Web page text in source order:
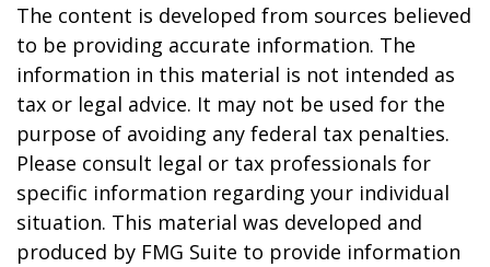
The content is developed from sources believed
to be providing accurate information. The
information in this material is not intended as
tax or legal advice. It may not be used for the
purpose of avoiding any federal tax penalties.
Please consult legal or tax professionals for
specific information regarding your individual
situation. This material was developed and
produced by FMG Suite to provide information